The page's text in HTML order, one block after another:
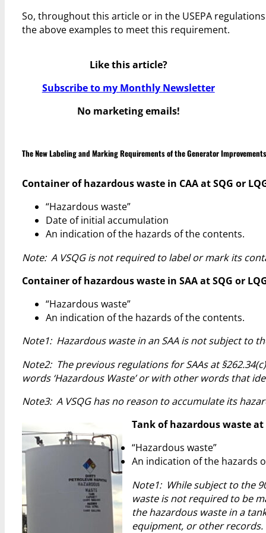
So, throughout this article or in the USEPA
the above examples to meet this requirement.
Like this article?
Subscribe to my Monthly Newsletter
No marketing emails!
The New Labeling and Marking Requirements of the Generator
Container of hazardous waste in CAA at SQG or
“Hazardous waste”
Date of initial accumulation
An indication of the hazards of the contents.
Note: A VSQG is not required to label or mark its
Container of hazardous waste in SAA at SQG or
“Hazardous waste”
An indication of the hazards of the contents.
Note1: Hazardous waste in an SAA is not subject to
Note2: The previous regulations for SAAs at
words ‘Hazardous Waste’ or with other words that
Note3: A VSQG has no reason to accumulate its
Tank of hazardous waste at
“Hazardous waste”
An indication of the hazards
Note1: While subject to the
waste is not required to be
the hazardous waste in a
equipment, or other records.